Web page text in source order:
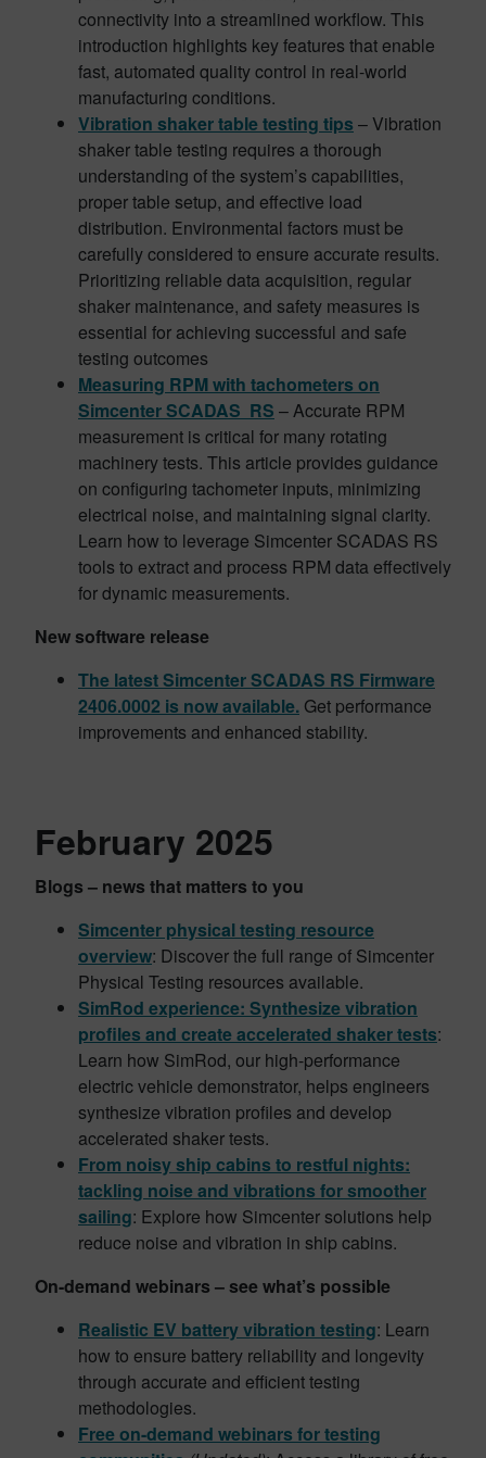
connectivity into a streamlined workflow. This
introduction highlights key features that enable
fast, automated quality control in real-world
manufacturing conditions.
Vibration shaker table testing tips – Vibration
shaker table testing requires a thorough
understanding of the system’s capabilities,
proper table setup, and effective load
distribution. Environmental factors must be
carefully considered to ensure accurate results.
Prioritizing reliable data acquisition, regular
shaker maintenance, and safety measures is
essential for achieving successful and safe
testing outcomes
Measuring RPM with tachometers on
Simcenter SCADAS RS – Accurate RPM
measurement is critical for many rotating
machinery tests. This article provides guidance
on configuring tachometer inputs, minimizing
electrical noise, and maintaining signal clarity.
Learn how to leverage Simcenter SCADAS RS
tools to extract and process RPM data effectively
for dynamic measurements.
New software release
The latest Simcenter SCADAS RS Firmware
2406.0002 is now available. Get performance
improvements and enhanced stability.
February 2025
Blogs – news that matters to you
Simcenter physical testing resource
overview: Discover the full range of Simcenter
Physical Testing resources available.
SimRod experience: Synthesize vibration
profiles and create accelerated shaker tests:
Learn how SimRod, our high-performance
electric vehicle demonstrator, helps engineers
synthesize vibration profiles and develop
accelerated shaker tests.
From noisy ship cabins to restful nights:
tackling noise and vibrations for smoother
sailing: Explore how Simcenter solutions help
reduce noise and vibration in ship cabins.
On-demand webinars – see what’s possible
Realistic EV battery vibration testing: Learn
how to ensure battery reliability and longevity
through accurate and efficient testing
methodologies.
Free on-demand webinars for testing